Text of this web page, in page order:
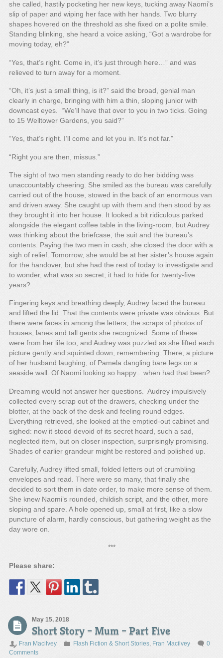
she called, hastily pocketing her new keys, tucking away Naomi’s
slip of paper and wiping her face with her hands. Two blurry
shapes hovered on the threshold as she fixed on a polite smile.
Standing blinking, she heard a voice asking, “Got a wardrobe for
moving today, eh?”
“Yes, that’s right. Come in, it’s just through here…” and was
relieved to turn away for a moment.
“Oh, it’s just a small thing, is it?” said the broad, genial man
clearly in charge, bringing with him a thin, sloping junior with
downcast eyes. “We’ll have that over to you in two ticks. Going
to 15 Welltower Gardens, you said?”
“Yes, that’s right. I’ll come and let you in. It’s not far.”
“Right you are then, missus.”
The sight of two men standing ready to do her bidding was
unaccountably cheering. She smiled as the bureau was carefully
carried out of the house, stowed in the back of an enormous van
and driven away. She caught up with them and then stood by as
they brought it into her house. It looked a bit ridiculous parked
alongside the elegant coffee table in the living-room, but Audrey
was thinking about the briefcase, the suit and the bureau’s
contents. Paying the two men in cash, she closed the door with a
sigh of relief. Tomorrow, she would be at her sister’s house again
for the handover, but she had the rest of today to investigate and
to wonder, what was so secret, it had to hide for twenty-five
years?
Fingering keys and breathing deeply, Audrey faced the bureau
and lifted the lid. That the contents were private was obvious. But
there were faces in among the letters, the scraps of photos of
houses, lanes and tall gents she recognized. Some of these
were from her life too, and Audrey was puzzled as she lifted each
picture gently and squinted down, remembering. There, a picture
of her husband laughing, of Pamela dangling bare legs on a
seaside wall. Of Naomi looking so happy…when had that been?
Dreaming would not answer her questions. Audrey impulsively
collected every scrap out of the drawers, checking under the
blotter, at the back of the desk and feeling round edges.
Everything retrieved, she looked at the emptied-out cabinet and
sighed: now it stood devoid of its secret hoard, such a sad,
neglected item, but on closer inspection, surprisingly promising.
Shades of earlier grandeur might be restored and polished up.
Carefully, Audrey lifted small, folded letters out of crumbling
envelopes and read. There were so many, that finally she
decided to sort them in date order, to make more sense of them.
She knew Naomi’s rounded, childish script, and the other, more
sloping and spare. A hole opened up, small at first, like a slow
puncture of alarm, hardly conscious, but gathering weight as the
day wore on.
***
Please share:
May 15, 2018
Short Story – Mum – Part Five
Fran Macilvey Flash Fiction & Short Stories, Fran Macilvey
0
Comments